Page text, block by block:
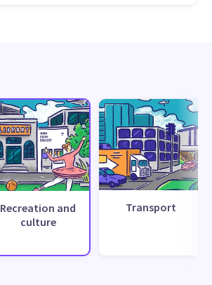
Recreation and
culture
Transport